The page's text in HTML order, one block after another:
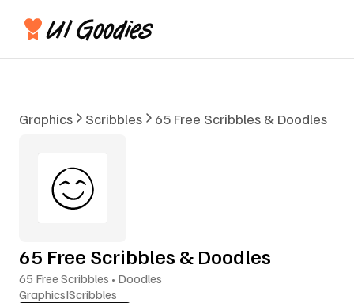
Graphics Scribbles 65 Free Scribbles & Doodles
65 Free Scribbles & Doodles
65 Free Scribbles • Doodles
GraphicsIScribbles